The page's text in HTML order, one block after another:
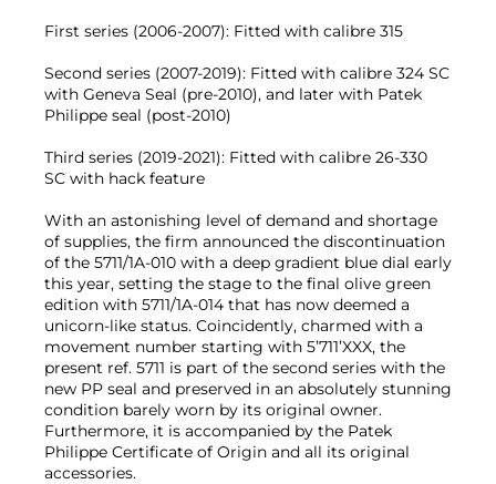
First series (2006-2007): Fitted with calibre 315
Second series (2007-2019): Fitted with calibre 324 SC
with Geneva Seal (pre-2010), and later with Patek
Philippe seal (post-2010)
Third series (2019-2021): Fitted with calibre 26-330
SC with hack feature
With an astonishing level of demand and shortage
of supplies, the firm announced the discontinuation
of the 5711/1A-010 with a deep gradient blue dial early
this year, setting the stage to the final olive green
edition with 5711/1A-014 that has now deemed a
unicorn-like status. Coincidently, charmed with a
movement number starting with 5’711’XXX, the
present ref. 5711 is part of the second series with the
new PP seal and preserved in an absolutely stunning
condition barely worn by its original owner.
Furthermore, it is accompanied by the Patek
Philippe Certificate of Origin and all its original
accessories.